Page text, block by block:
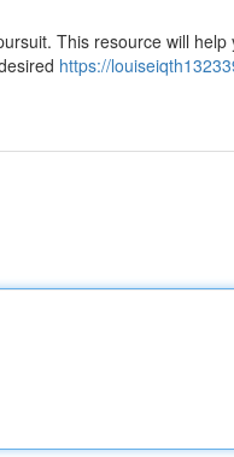
This resource will
https://